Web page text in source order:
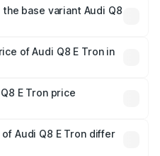
base variant Audi Q8
of Audi Q8 E Tron in
E Tron price
fees, and optional
Audi Q8 E Tron differ